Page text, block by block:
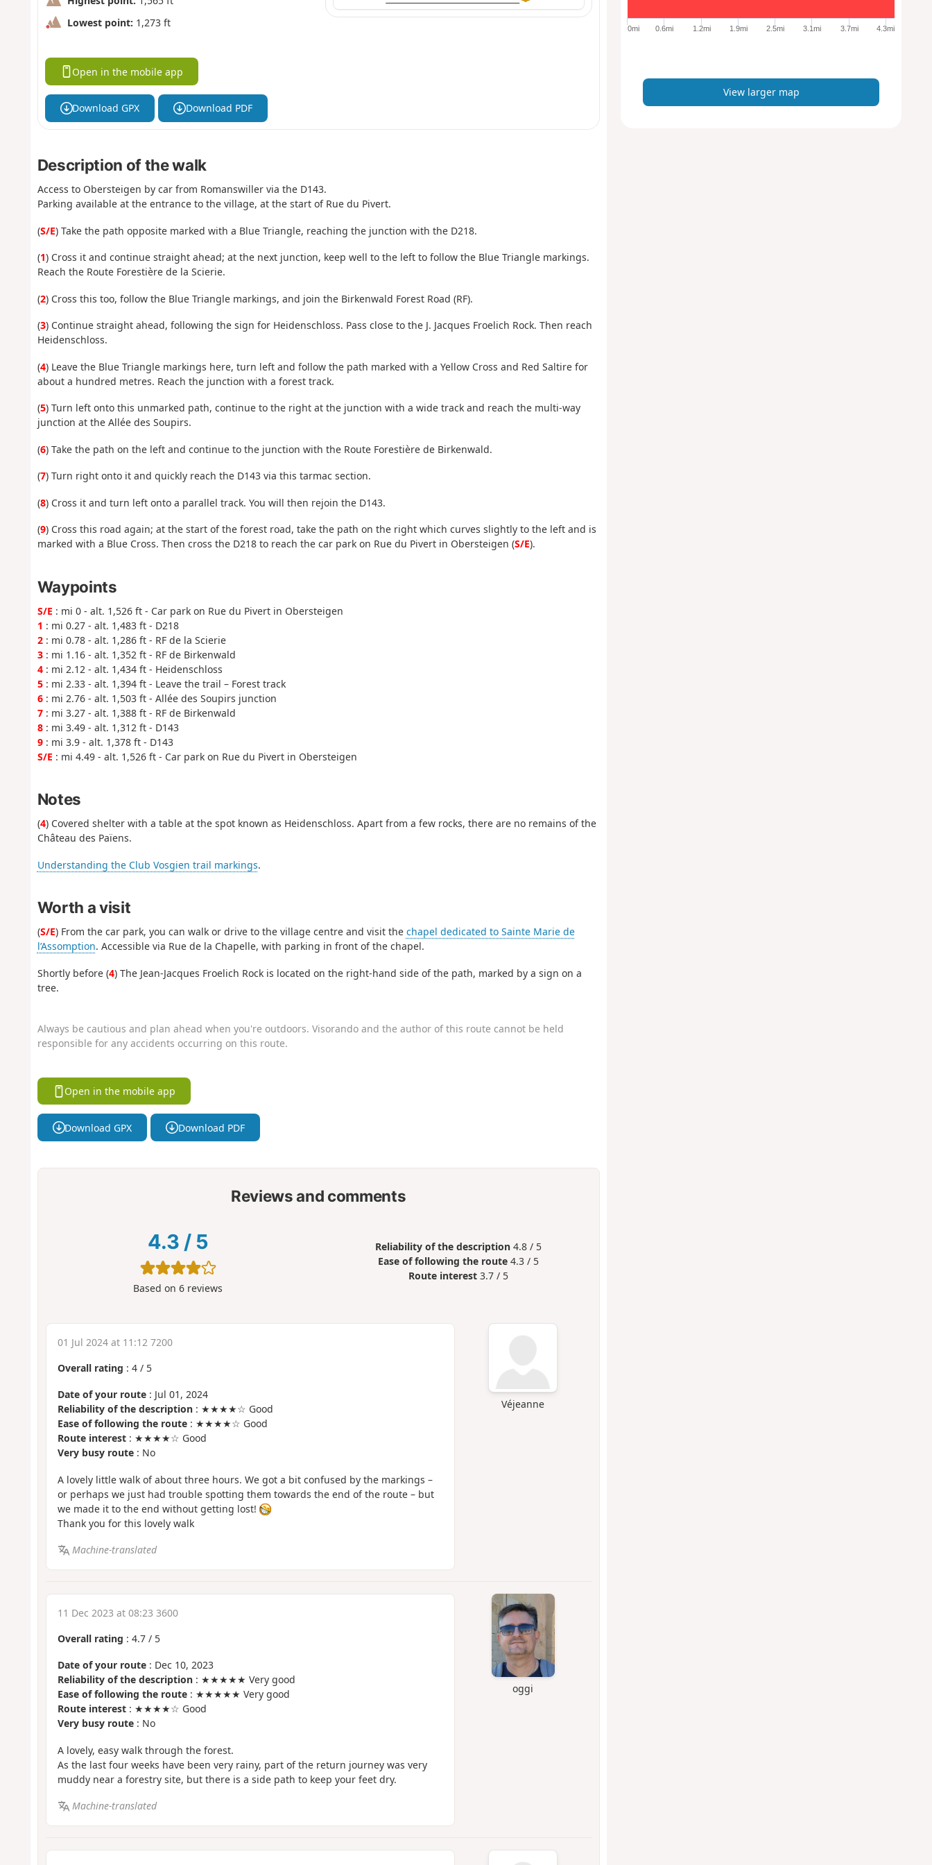
Lowest point: 1,273 ft
Open in the mobile app
Download GPX Download PDF
Description of the walk
Access to Obersteigen by car from Romanswiller via the D143.
Parking available at the entrance to the village, at the start of Rue du Pivert.
(S/E) Take the path opposite marked with a Blue Triangle, reaching the junction with the D218.
(1) Cross it and continue straight ahead; at the next junction, keep well to the left to follow the Blue Triangle markings.
Reach the Route Forestière de la Scierie.
(2) Cross this too, follow the Blue Triangle markings, and join the Birkenwald Forest Road (RF).
(3) Continue straight ahead, following the sign for Heidenschloss. Pass close to the J. Jacques Froelich Rock. Then reach
Heidenschloss.
(4) Leave the Blue Triangle markings here, turn left and follow the path marked with a Yellow Cross and Red Saltire for
about a hundred metres. Reach the junction with a forest track.
(5) Turn left onto this unmarked path, continue to the right at the junction with a wide track and reach the multi-way
junction at the Allée des Soupirs.
(6) Take the path on the left and continue to the junction with the Route Forestière de Birkenwald.
(7) Turn right onto it and quickly reach the D143 via this tarmac section.
(8) Cross it and turn left onto a parallel track. You will then rejoin the D143.
(9) Cross this road again; at the start of the forest road, take the path on the right which curves slightly to the left and is
marked with a Blue Cross. Then cross the D218 to reach the car park on Rue du Pivert in Obersteigen (S/E).
Waypoints
S/E : mi 0 - alt. 1,526 ft - Car park on Rue du Pivert in Obersteigen
1 : mi 0.27 - alt. 1,483 ft - D218
2: mi 0.78 - alt. 1,286 ft - RF de la Scierie
3: mi 1.16 - alt. 1,352 ft - RF de Birkenwald
4: mi 2.12 - alt. 1,434 ft - Heidenschloss
5: mi 2.33 - alt. 1,394 ft - Leave the trail – Forest track
6: mi 2.76 - alt. 1,503 ft - Allée des Soupirs junction
7: mi 3.27 - alt. 1,388 ft - RF de Birkenwald
8: mi 3.49 - alt. 1,312 ft - D143
9: mi 3.9 - alt. 1,378 ft - D143
S/E : mi 4.49 - alt. 1,526 ft - Car park on Rue du Pivert in Obersteigen
Notes
(4) Covered shelter with a table at the spot known as Heidenschloss. Apart from a few rocks, there are no remains of the
Château des Païens.
Understanding the Club Vosgien trail markings.
Worth a visit
(S/E) From the car park, you can walk or drive to the village centre and visit the chapel dedicated to Sainte Marie de
l’Assomption. Accessible via Rue de la Chapelle, with parking in front of the chapel.
Shortly before (4) The Jean-Jacques Froelich Rock is located on the right-hand side of the path, marked by a sign on a
tree.
Always be cautious and plan ahead when you're outdoors. Visorando and the author of this route cannot be held
responsible for any accidents occurring on this route.
Open in the mobile app
Download GPX Download PDF
Reviews and comments
4.3 / 5
Based on6 reviews
Reliability of the description 4.8 / 5
Ease of following the route 4.3 / 5
Route interest 3.7 / 5
Véjeanne
01 Jul 2024 at 11:12 7200
Overall rating : 4/ 5
Date of your route: Jul 01, 2024
Reliability of the description: ★★★★☆ Good
Ease of following the route: ★★★★☆ Good
Route interest: ★★★★☆ Good
Very busy route: No
A lovely little walk of about three hours. We got a bit confused by the markings –
or perhaps we just had trouble spotting them towards the end of the route – but
we made it to the end without getting lost!
Thank you for this lovely walk
Machine-translated
oggi
11 Dec 2023 at 08:23 3600
Overall rating : 4.7/ 5
Date of your route: Dec 10, 2023
Reliability of the description: ★★★★★ Very good
Ease of following the route: ★★★★★ Very good
Route interest: ★★★★☆ Good
Very busy route: No
A lovely, easy walk through the forest.
As the last four weeks have been very rainy, part of the return journey was very
muddy near a forestry site, but there is a side path to keep your feet dry.
Machine-translated
e
p
0mi 0.6mi 1.2mi 1.9mi 2.5mi 3.1mi 3.7mi 4.3mi
View larger map